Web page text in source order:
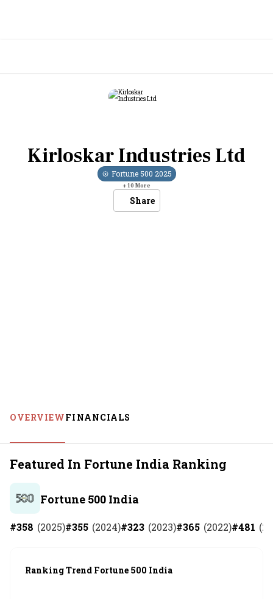
Kirloskar Industries Ltd
Fortune 500 2025
+10 More
Share
OVERVIEWFINANCIALS
Featured In Fortune India Ranking
Fortune 500 India
#358 (2025)#355 (2024)#323 (2023)#365 (2022)#481 (
Ranking Trend Fortune 500 India